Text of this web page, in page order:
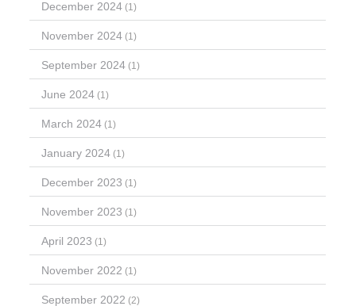
December 2024 (1)
November 2024 (1)
September 2024 (1)
June 2024 (1)
March 2024 (1)
January 2024 (1)
December 2023 (1)
November 2023 (1)
April 2023 (1)
November 2022 (1)
September 2022 (2)